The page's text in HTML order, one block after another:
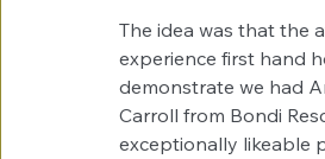
The idea was that the
experience first hand
demonstrate we had
Carroll from Bondi
exceptionally likeable